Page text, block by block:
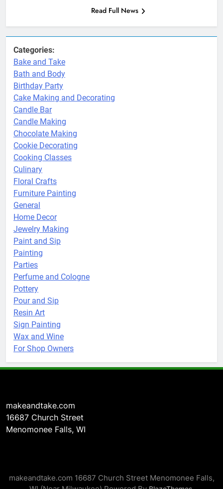
Read Full News
Categories:
Bake and Take
Bath and Body
Birthday Party
Cake Making and Decorating
Candle Bar
Candle Making
Chocolate Making
Cookie Decorating
Cooking Classes
Culinary
Floral Crafts
Furniture Painting
General
Home Decor
Jewelry Making
Paint and Sip
Painting
Parties
Perfume and Cologne
Pottery
Pour and Sip
Resin Art
Sign Painting
Wax and Wine
For Shop Owners
makeandtake.com
16687 Church Street
Menomonee Falls, WI
makeandtake.com 16687 Church Street Menomonee Falls,